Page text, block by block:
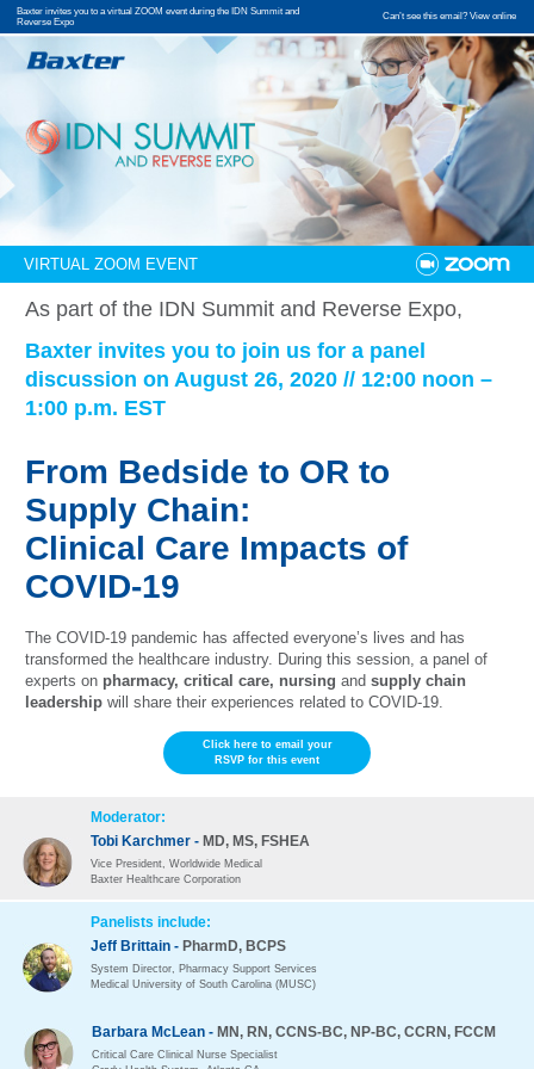
Baxter invites you to a virtual ZOOM event during the IDN Summit and
Reverse Expo
Can’t see this email? View online
VIRTUAL ZOOM EVENT
As part of the IDN Summit and Reverse Expo,
Baxter invites you to join us for a panel
discussion on August 26, 2020 // 12:00 noon –
1:00 p.m. EST
From Bedside to OR to
Supply Chain:
Clinical Care Impacts of
COVID-19
The COVID-19 pandemic has affected everyone’s lives and has
transformed the healthcare industry. During this session, a panel of
experts on pharmacy, critical care, nursing and supply chain
leadership will share their experiences related to COVID-19.
Click here to email your
RSVP for this event
Moderator:
Tobi Karchmer - MD, MS, FSHEA
Vice President, Worldwide Medical
Baxter Healthcare Corporation
Panelists include:
Jeff Brittain - PharmD, BCPS
System Director, Pharmacy Support Services
Medical University of South Carolina (MUSC)
Barbara McLean - MN, RN, CCNS-BC, NP-BC, CCRN, FCCM
Critical Care Clinical Nurse Specialist